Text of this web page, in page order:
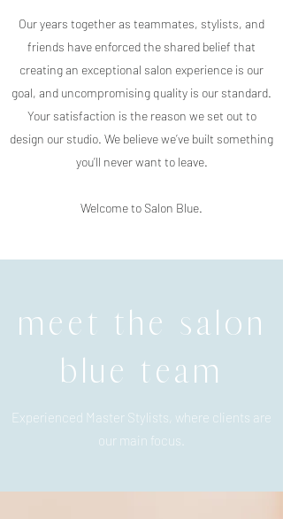
Our years together as teammates, stylists, and
friends have enforced the shared belief that
creating an exceptional salon experience is our
goal, and uncompromising quality is our standard.
Your satisfaction is the reason we set out to
design our studio. We believe we’ve built something
you’ll never want to leave.
Welcome to Salon Blue.
meet the salon
blue team
Experienced Master Stylists, where clients are
our main focus.